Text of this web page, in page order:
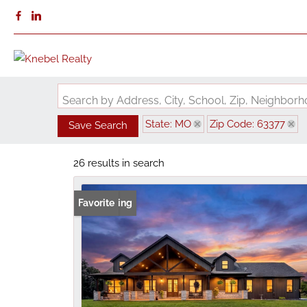
Search by Address, City, School, Zip,
Save Search State: MO Zip Code: 63377
26 results in search
New Listing
Favorite